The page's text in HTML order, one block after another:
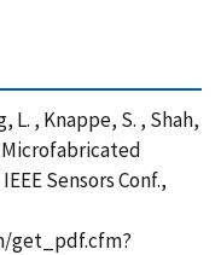
, Knappe, S. , Shah,
Microfabricated
Sensors Conf.,
get_pdf.cfm?